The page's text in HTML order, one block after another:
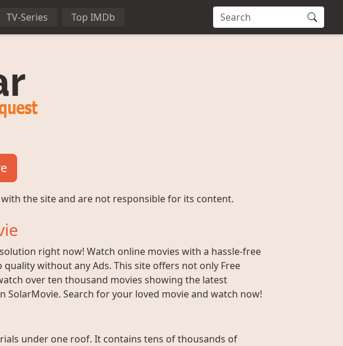
TV-Series Top IMDb
the site and are not responsible for its content.
right now! Watch online movies with a hassle-free
without any Ads. This site offers not only Free
over ten thousand movies showing the latest
Search for your loved movie and watch now!
under one roof. It contains tens of thousands of